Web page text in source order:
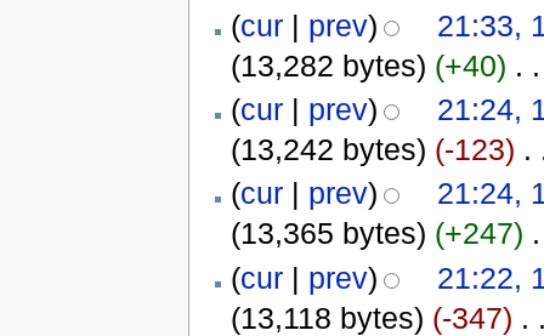
(cur| prev)
21:33,
(13,282 bytes) (+40) . .
(cur| prev)
21:24,
(13,242 bytes) (-123) .
(cur| prev)
21:24,
(13,365 bytes) (+247)
(cur| prev)
21:22,
(13,118 bytes) (-347) .